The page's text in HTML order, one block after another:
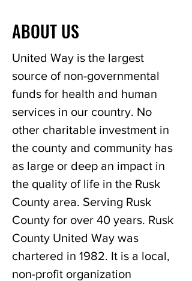
ABOUT US
United Way is the largest
source of non-governmental
funds for health and human
services in our country. No
other charitable investment in
the county and community has
as large or deep an impact in
the quality of life in the Rusk
County area. Serving Rusk
County for over 40 years. Rusk
County United Way was
chartered in 1982. It is a local,
non-profit organization